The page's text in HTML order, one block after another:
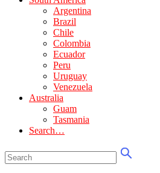
Argentina
Brazil
Chile
Colombia
Ecuador
Peru
Uruguay
Venezuela
Australia
Guam
Tasmania
Search…